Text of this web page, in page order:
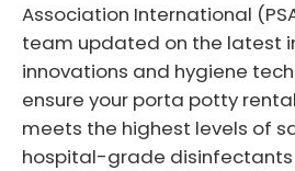
Association International
team updated on the latest
innovations and hygiene
ensure your porta potty
meets the highest levels of
hospital-grade